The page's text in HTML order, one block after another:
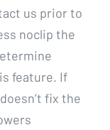
us prior to
noclip the
feature. If
fix the